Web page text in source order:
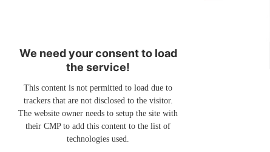
We need your consent to load
the service!
This content is not permitted to load due to
trackers that are not disclosed to the visitor.
The website owner needs to setup the site with
their CMP to add this content to the list of
technologies used.